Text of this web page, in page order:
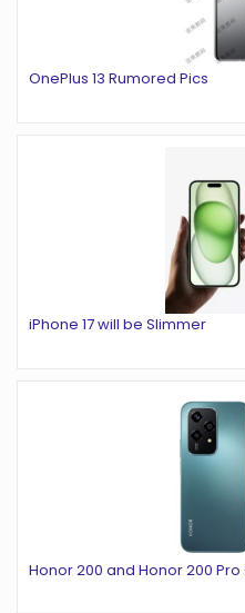
OnePlus 13 Rumored Pics
iPhone 17 will be Slimmer
Honor 200 and Honor 200 Pro